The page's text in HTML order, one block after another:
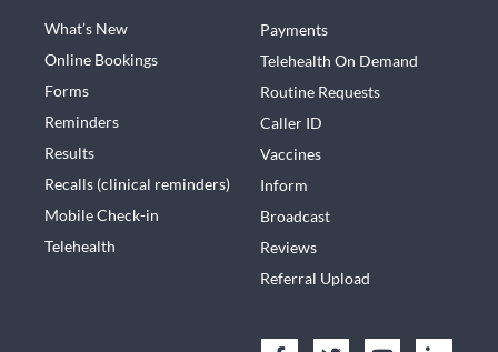
What’s New
Online Bookings
Forms
Reminders
Results
Recalls (clinical reminders)
Mobile Check-in
Telehealth
Payments
Telehealth On Demand
Routine Requests
Caller ID
Vaccines
Inform
Broadcast
Reviews
Referral Upload